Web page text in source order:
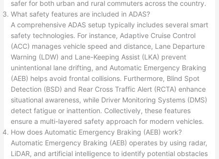
safer for both urban and rural commuters across the country.
What safety features are included in ADAS?
A comprehensive ADAS setup typically includes several smart
safety technologies. For instance, Adaptive Cruise Control
(ACC) manages vehicle speed and distance, Lane Departure
Warning (LDW) and Lane-Keeping Assist (LKA) prevent
unintentional lane drifting, and Automatic Emergency Braking
(AEB) helps avoid frontal collisions. Furthermore, Blind Spot
Detection (BSD) and Rear Cross Traffic Alert (RCTA) enhance
situational awareness, while Driver Monitoring Systems (DMS)
detect fatigue or inattention. Collectively, these features
ensure a multi-layered safety approach for modern vehicles.
How does Automatic Emergency Braking (AEB) work?
Automatic Emergency Braking (AEB) operates by using radar,
LiDAR, and artificial intelligence to identify potential obstacles